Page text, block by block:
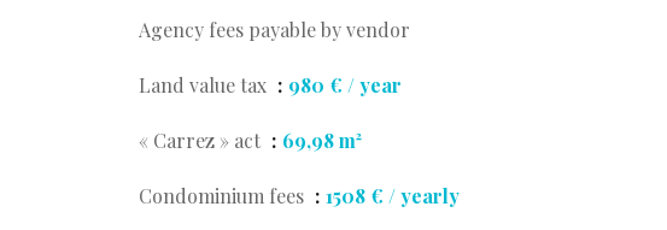
Agency fees payable by vendor
Land value tax 980 € / year
« Carrez » act 69,98 m²
Condominium fees 1508 € / yearly